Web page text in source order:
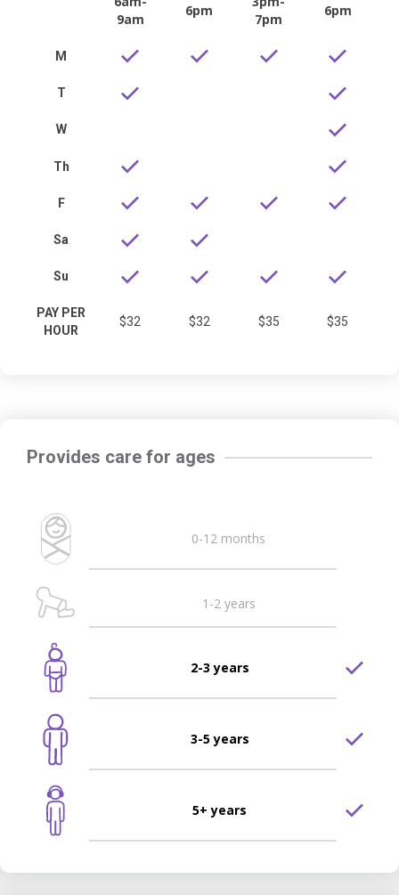
9am
6pm
7pm
6pm
M
T
W
Th
F
Sa
Su
PAY PER
HOUR
$32 $32 $35 $35
Provides care for ages
0-12 months
1-2 years
2-3 years
3-5 years
5+ years